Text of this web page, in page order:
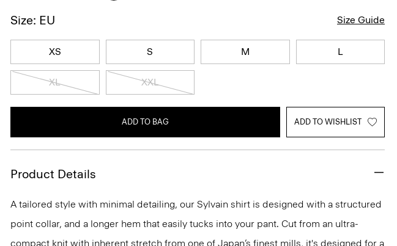
Size: EU Size Guide
XS S M L
XL XXL
ADD TO BAG ADD TO WISHLIST
Product Details
A tailored style with minimal detailing, our Sylvain shirt is designed with a structured
point collar, and a longer hem that easily tucks into your pant. Cut from an ultra-
compact knit with inherent stretch from one of Japan’s finest mills, it's designed for a